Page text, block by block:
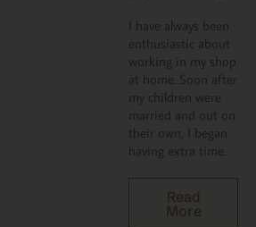
I have always been
enthusiastic about
working in my shop
at home. Soon after
my children were
married and out on
their own, I began
having extra time.
Read
More